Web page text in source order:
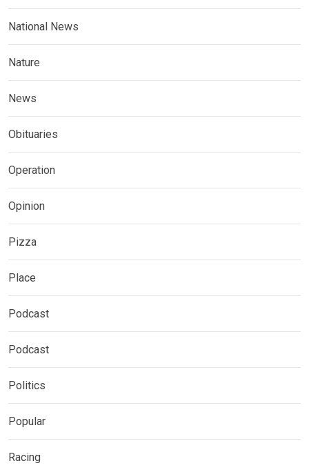
National News
Nature
News
Obituaries
Operation
Opinion
Pizza
Place
Podcast
Podcast
Politics
Popular
Racing